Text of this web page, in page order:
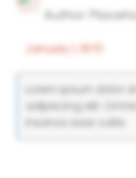
Author
January 1, 1970
Lorem ipsum dolor
adipiscing elit.
insanos esse vultis.